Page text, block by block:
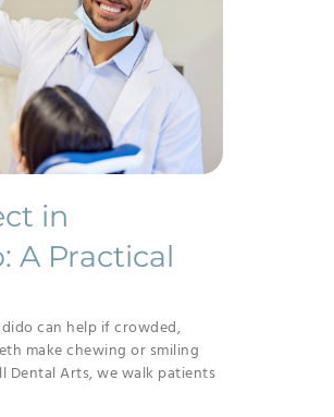
in
A Practical
can help if crowded,
make chewing or smiling
Dental Arts, we walk patients